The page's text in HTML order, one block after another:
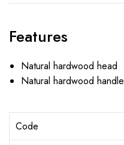
Features
Natural hardwood head
Natural hardwood handle
Code